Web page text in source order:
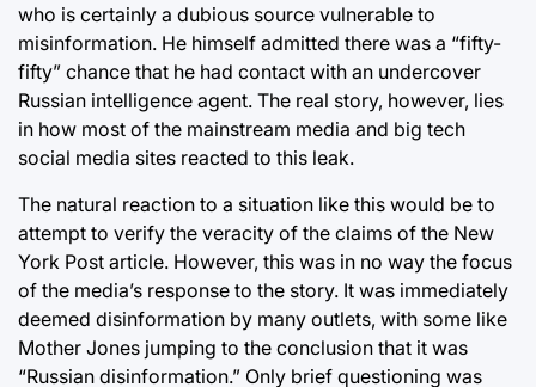
who is certainly a dubious source vulnerable to
misinformation. He himself admitted there was a “fifty-
fifty” chance that he had contact with an undercover
Russian intelligence agent. The real story, however, lies
in how most of the mainstream media and big tech
social media sites reacted to this leak.
The natural reaction to a situation like this would be to
attempt to verify the veracity of the claims of the New
York Post article. However, this was in no way the focus
of the media’s response to the story. It was immediately
deemed disinformation by many outlets, with some like
Mother Jones jumping to the conclusion that it was
“Russian disinformation.” Only brief questioning was